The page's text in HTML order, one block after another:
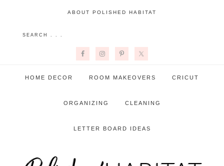
ABOUT POLISHED HABITAT
HOME DECOR ROOM MAKEOVERS CRICUT
ORGANIZING CLEANING
LETTER BOARD IDEAS